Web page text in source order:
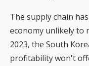
The supply chain
economy unlikely to
2023, the South
profitability won't